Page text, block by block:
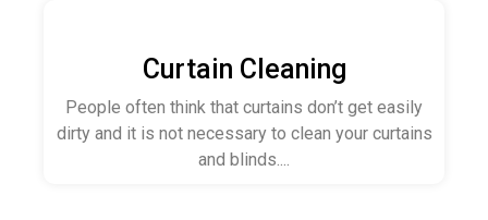
Curtain Cleaning
People often think that curtains don’t get easily
dirty and it is not necessary to clean your curtains
and blinds....